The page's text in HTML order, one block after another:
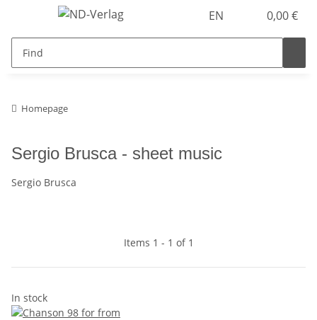
EN 0,00 €
Homepage
Sergio Brusca - sheet music
Sergio Brusca
Items 1 - 1 of 1
In stock